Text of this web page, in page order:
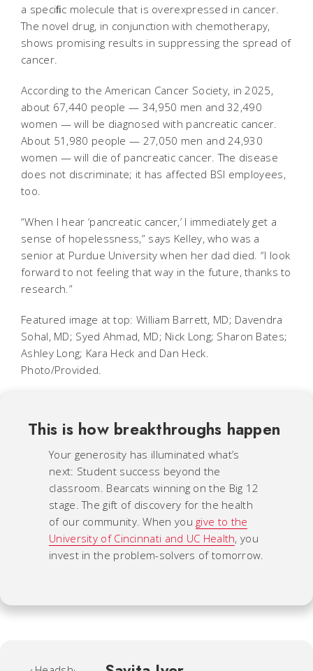
a speciﬁc molecule that is overexpressed in cancer.
The novel drug, in conjunction with chemotherapy,
shows promising results in suppressing the spread of
cancer.
According to the American Cancer Society, in 2025,
about 67,440 people — 34,950 men and 32,490
women — will be diagnosed with pancreatic cancer.
About 51,980 people — 27,050 men and 24,930
women — will die of pancreatic cancer. The disease
does not discriminate; it has affected BSI employees,
too.
“When I hear ‘pancreatic cancer,’ I immediately get a
sense of hopelessness,” says Kelley, who was a
senior at Purdue University when her dad died. “I look
forward to not feeling that way in the future, thanks to
research.”
Featured image at top: William Barrett, MD; Davendra
Sohal, MD; Syed Ahmad, MD; Nick Long; Sharon Bates;
Ashley Long; Kara Heck and Dan Heck.
Photo/Provided.
This is how breakthroughs happen
Your generosity has illuminated what’s
next: Student success beyond the
classroom. Bearcats winning on the Big 12
stage. The gift of discovery for the health
of our community. When you give to the
University of Cincinnati and UC Health, you
invest in the problem-solvers of tomorrow.